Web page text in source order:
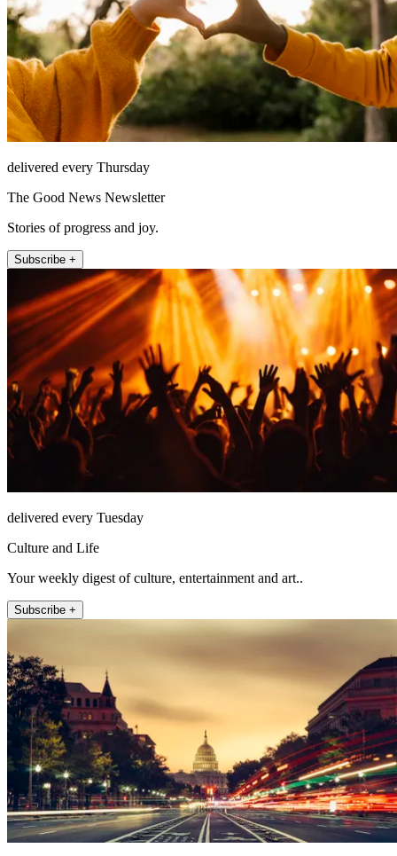
delivered every Thursday
The Good News Newsletter
Stories of progress and joy.
Subscribe +
delivered every Tuesday
Culture and Life
Your weekly digest of culture, entertainment and art..
Subscribe +